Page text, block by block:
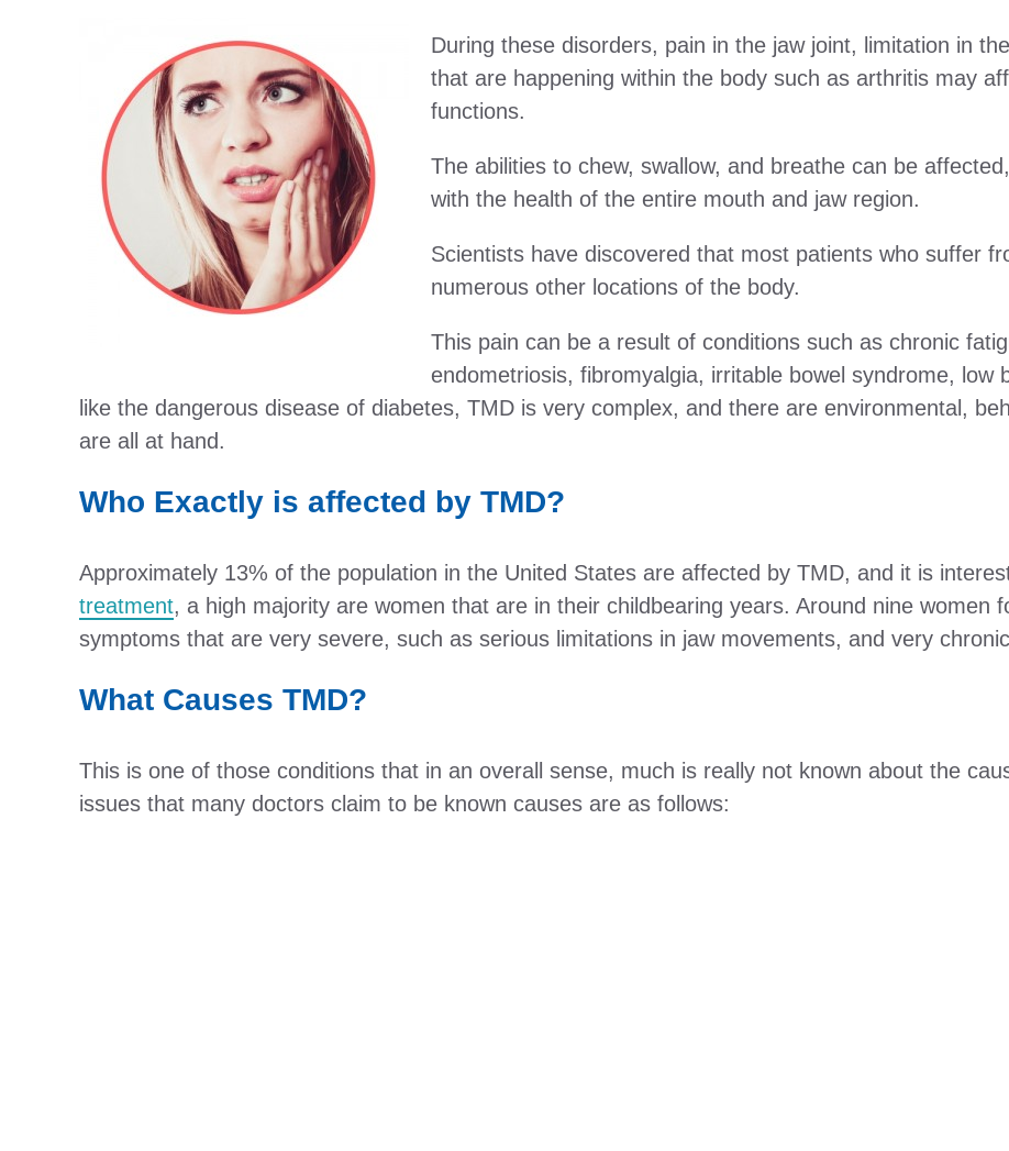
During these disorders, pain in the jaw joint, limitation in
that are happening within the body such as arthritis may
functions.
The abilities to chew, swallow, and breathe can be
with the health of the entire mouth and jaw region.
Scientists have discovered that most patients who suffer
numerous other locations of the body.
This pain can be a result of conditions such as chronic
endometriosis, fibromyalgia, irritable bowel syndrome, low
like the dangerous disease of diabetes, TMD is very complex, and there are environmental,
are all at hand.
Who Exactly is affected by TMD?
Approximately 13% of the population in the United States are affected by TMD, and it is
treatment, a high majority are women that are in their childbearing years. Around nine women
symptoms that are very severe, such as serious limitations in jaw movements, and very
What Causes TMD?
This is one of those conditions that in an overall sense, much is really not known about the
issues that many doctors claim to be known causes are as follows: